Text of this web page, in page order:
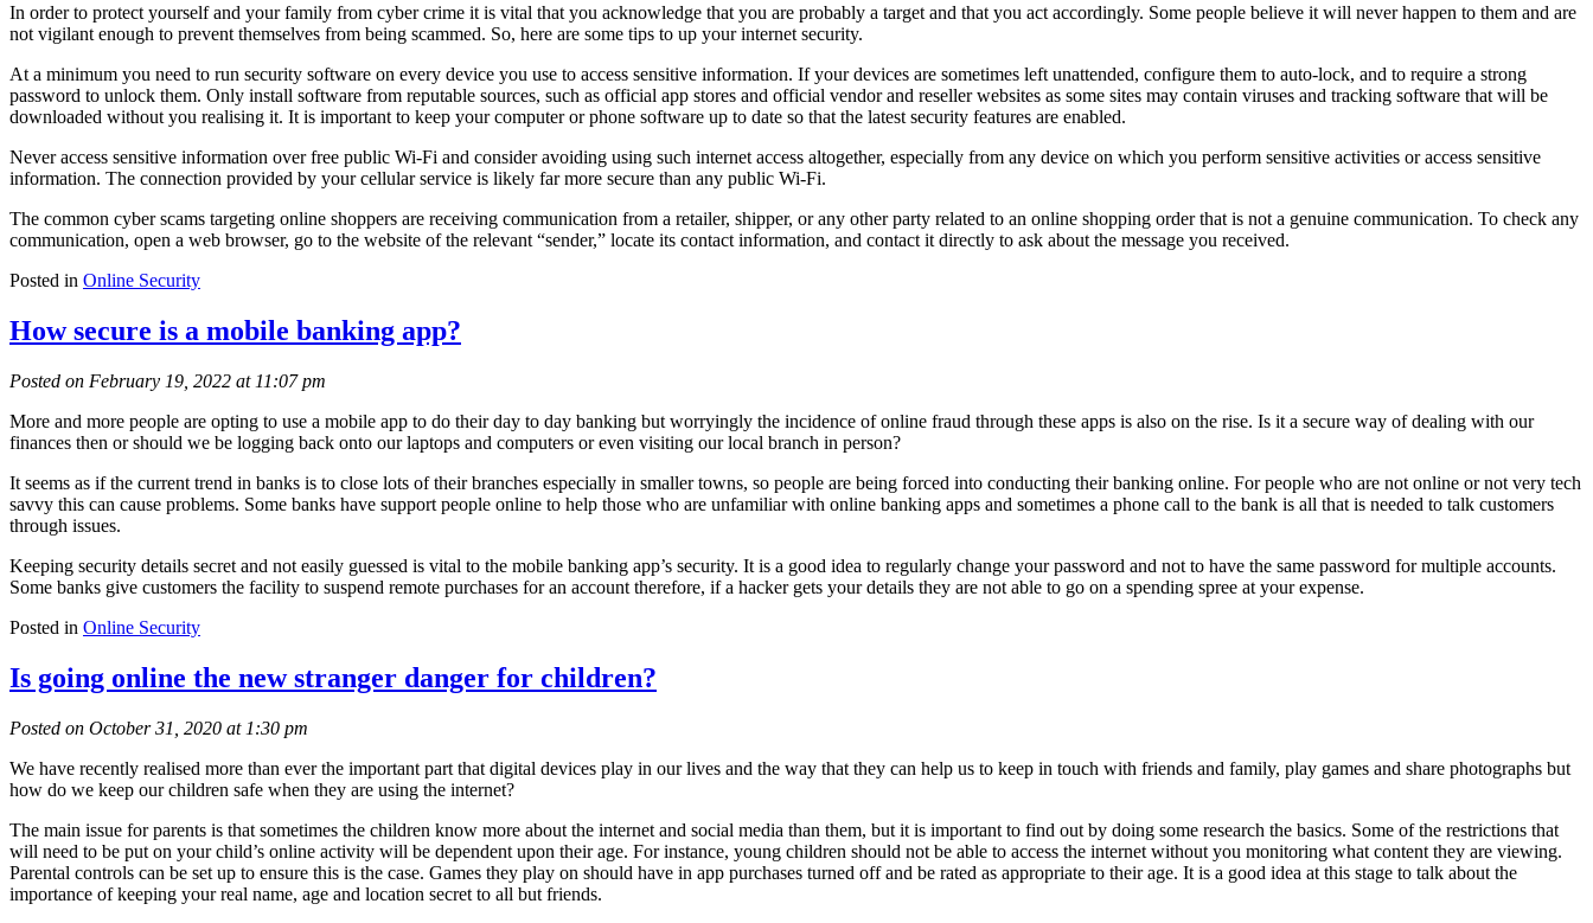
In order to protect yourself and your family from cyber crime it is vital that you acknowledge that you are probably a target and that you act accordingly. Some people believe it will never happen to them and are
not vigilant enough to prevent themselves from being scammed. So, here are some tips to up your internet security.
At a minimum you need to run security software on every device you use to access sensitive information. If your devices are sometimes left unattended, configure them to auto-lock, and to require a strong
password to unlock them. Only install software from reputable sources, such as official app stores and official vendor and reseller websites as some sites may contain viruses and tracking software that will be
downloaded without you realising it. It is important to keep your computer or phone software up to date so that the latest security features are enabled.
Never access sensitive information over free public Wi-Fi and consider avoiding using such internet access altogether, especially from any device on which you perform sensitive activities or access sensitive
information. The connection provided by your cellular service is likely far more secure than any public Wi-Fi.
The common cyber scams targeting online shoppers are receiving communication from a retailer, shipper, or any other party related to an online shopping order that is not a genuine communication. To check any
communication, open a web browser, go to the website of the relevant “sender,” locate its contact information, and contact it directly to ask about the message you received.
Posted in Online Security
How secure is a mobile banking app?
Posted on February 19, 2022 at 11:07 pm
More and more people are opting to use a mobile app to do their day to day banking but worryingly the incidence of online fraud through these apps is also on the rise. Is it a secure way of dealing with our
finances then or should we be logging back onto our laptops and computers or even visiting our local branch in person?
It seems as if the current trend in banks is to close lots of their branches especially in smaller towns, so people are being forced into conducting their banking online. For people who are not online or not very tech
savvy this can cause problems. Some banks have support people online to help those who are unfamiliar with online banking apps and sometimes a phone call to the bank is all that is needed to talk customers
through issues.
Keeping security details secret and not easily guessed is vital to the mobile banking app’s security. It is a good idea to regularly change your password and not to have the same password for multiple accounts.
Some banks give customers the facility to suspend remote purchases for an account therefore, if a hacker gets your details they are not able to go on a spending spree at your expense.
Posted in Online Security
Is going online the new stranger danger for children?
Posted on October 31, 2020 at 1:30 pm
We have recently realised more than ever the important part that digital devices play in our lives and the way that they can help us to keep in touch with friends and family, play games and share photographs but
how do we keep our children safe when they are using the internet?
The main issue for parents is that sometimes the children know more about the internet and social media than them, but it is important to find out by doing some research the basics. Some of the restrictions that
will need to be put on your child’s online activity will be dependent upon their age. For instance, young children should not be able to access the internet without you monitoring what content they are viewing.
Parental controls can be set up to ensure this is the case. Games they play on should have in app purchases turned off and be rated as appropriate to their age. It is a good idea at this stage to talk about the
importance of keeping your real name, age and location secret to all but friends.